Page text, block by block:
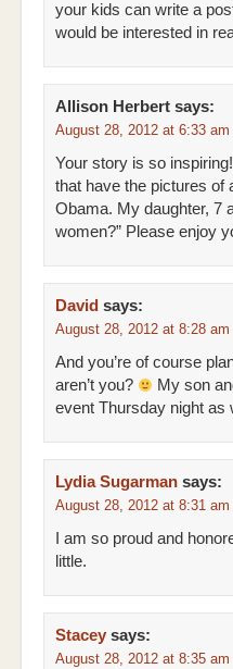
your kids can write a
would be interested in
Allison Herbert says:
August 28, 2012 at 6:33 am
Your story is so
that have the pictures of
Obama. My daughter, 7
women?” Please enjoy
David says:
August 28, 2012 at 8:28 am
And you’re of course
aren’t you?
My son
event Thursday night
Lydia Sugarman says:
August 28, 2012 at 8:31 am
I am so proud and
little.
Stacey says:
August 28, 2012 at 8:35 am